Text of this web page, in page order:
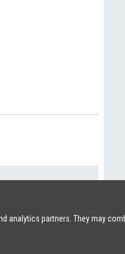
analytics partners. They may